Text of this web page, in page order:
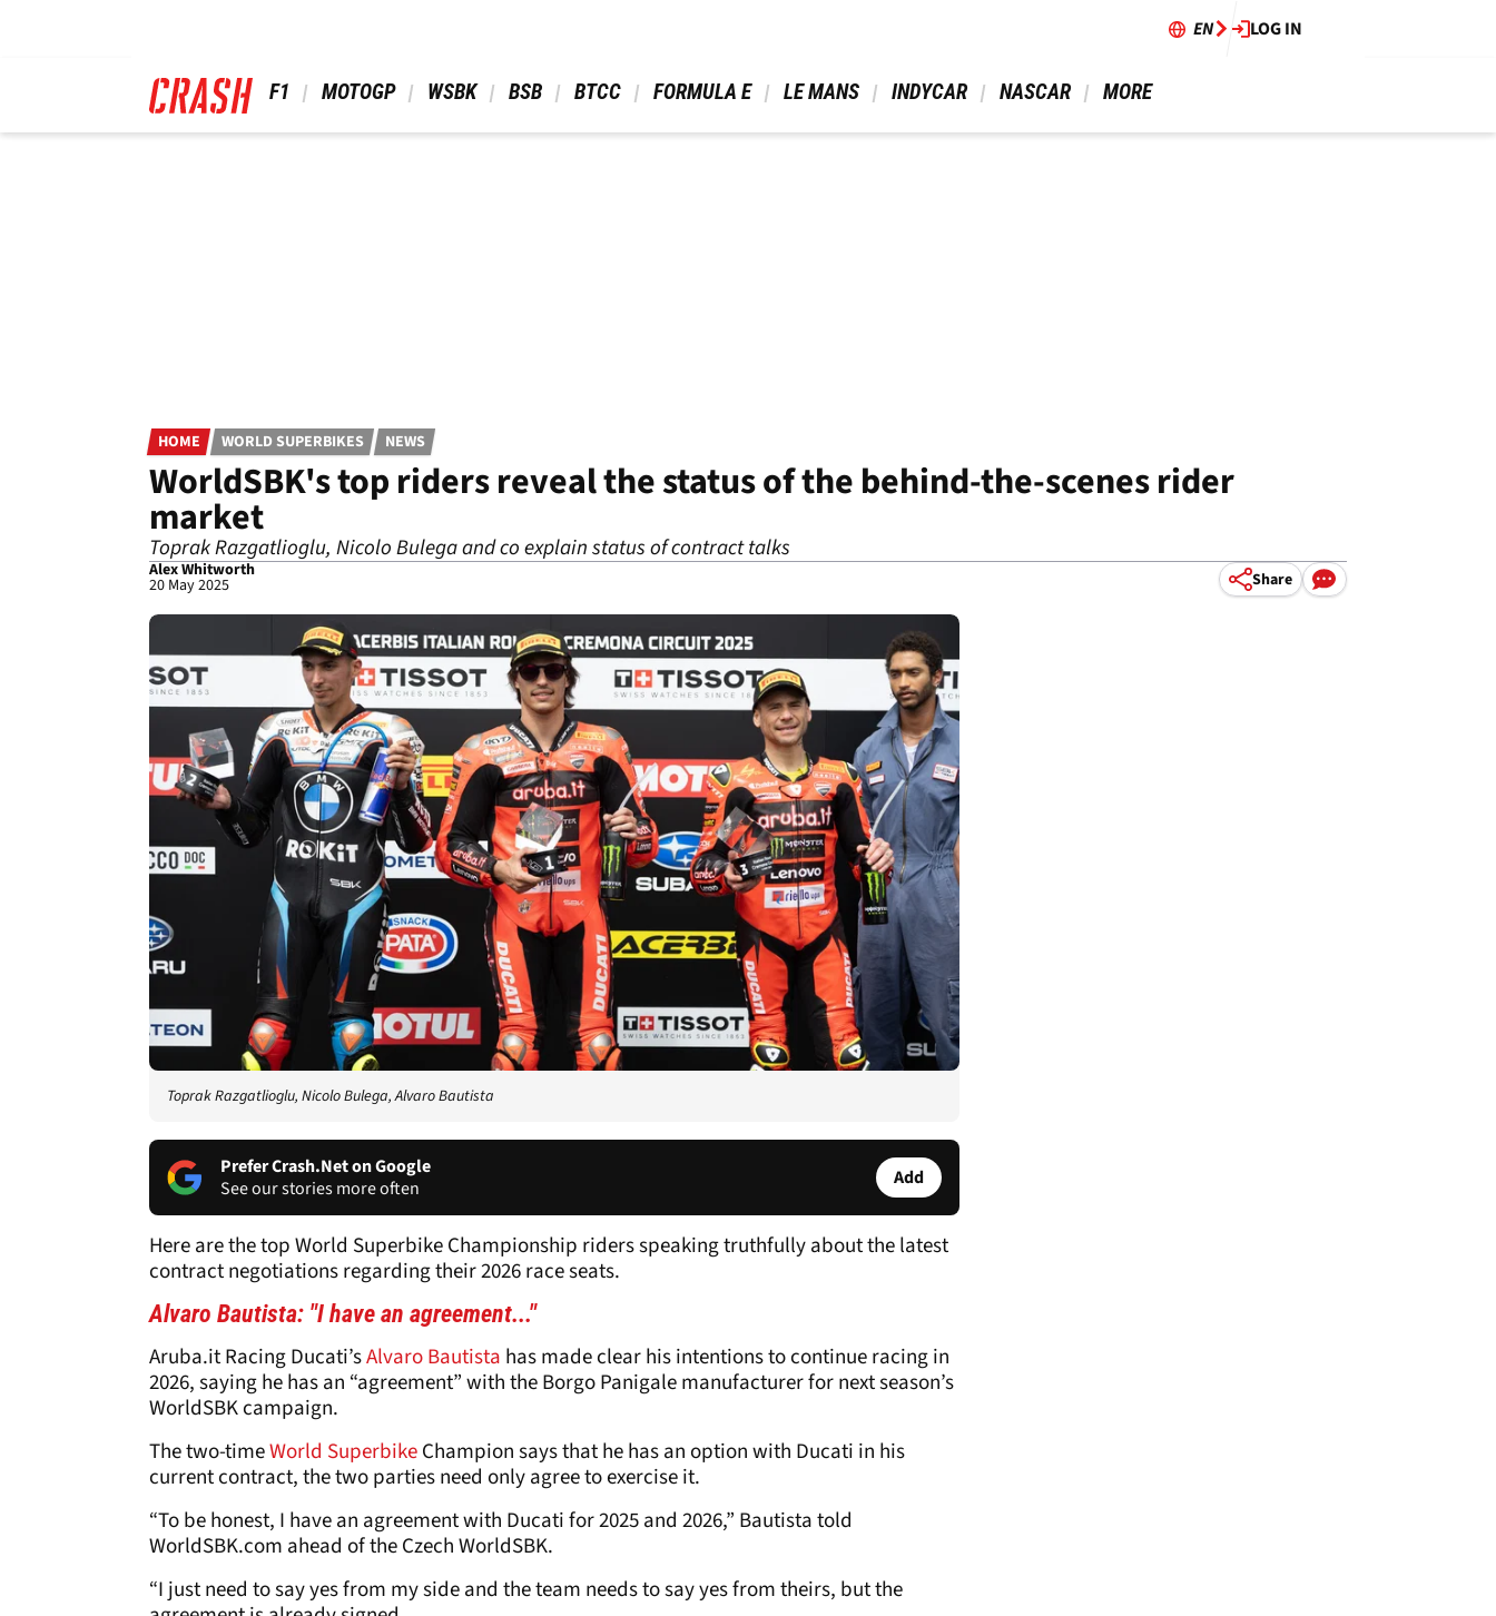
EN LOG IN
F1 MOTOGP WSBK BSB BTCC FORMULA E LE MANS INDYCAR NASCAR MORE
HOME WORLD SUPERBIKES NEWS
WorldSBK's top riders reveal the status of the behind-the-scenes rider
market
Toprak Razgatlioglu, Nicolo Bulega and co explain status of contract talks
Alex Whitworth
20 May 2025 Share
Toprak Razgatlioglu, Nicolo Bulega, Alvaro Bautista
Prefer Crash.Net on Google
See our stories more often
Add
Here are the top World Superbike Championship riders speaking truthfully about the latest
contract negotiations regarding their 2026 race seats.
Alvaro Bautista: "I have an agreement..."
Aruba.it Racing Ducati’sAlvaro Bautista has made clear his intentions to continue racing in
2026, saying he has an “agreement” with the Borgo Panigale manufacturer for next season’s
WorldSBK campaign.
The two-timeWorld SuperbikeChampion says that he has an option with Ducati in his
current contract, the two parties need only agree to exercise it.
“To be honest, I have an agreement with Ducati for 2025 and 2026,” Bautista told
WorldSBK.com ahead of the Czech WorldSBK.
“I just need to say yes from my side and the team needs to say yes from theirs, but the